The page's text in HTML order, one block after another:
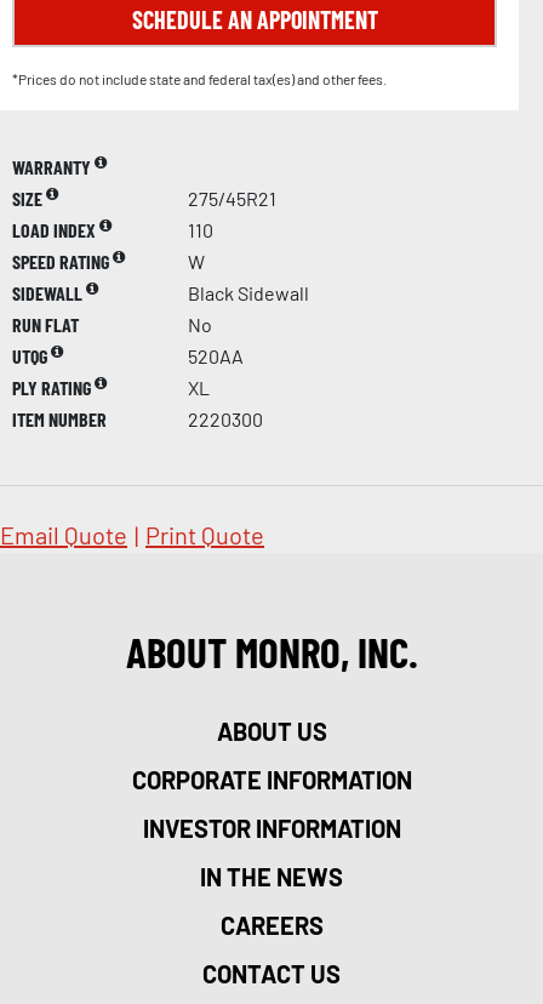
SCHEDULE AN APPOINTMENT
*Prices do not include state and federal tax(es) and other fees.
WARRANTY
SIZE
275/45R21
LOAD INDEX
110
SPEED RATING
W
SIDEWALL
Black Sidewall
RUN FLAT
No
UTQG
520AA
PLY RATING
XL
ITEM NUMBER
2220300
Email Quote | Print Quote
ABOUT MONRO, INC.
ABOUT US
CORPORATE INFORMATION
INVESTOR INFORMATION
IN THE NEWS
CAREERS
CONTACT US